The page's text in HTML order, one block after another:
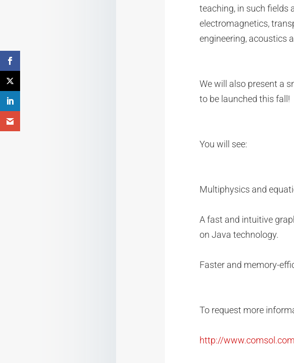
teaching, in such fields
electromagnetics,
engineering, acoustics
We will also present a
to be launched this fall!
You will see:
Multiphysics and
A fast and intuitive
on Java technology.
Faster and memory-
To request more
http://